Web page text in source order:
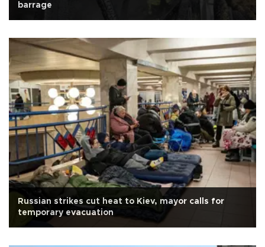
barrage
Russian strikes cut heat to Kiev, mayor calls for
temporary evacuation